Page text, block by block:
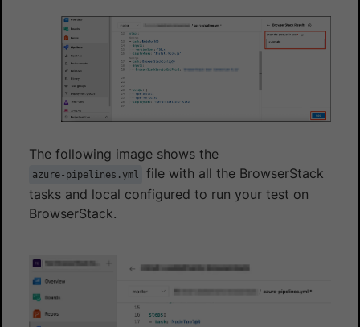
The following image shows the
azure-pipelines.yml
file with all the BrowserStack
tasks and local configured to run your test on
BrowserStack.